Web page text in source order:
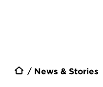
News & Stories